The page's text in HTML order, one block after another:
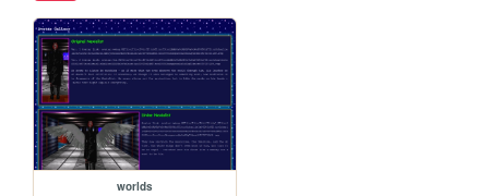
worlds